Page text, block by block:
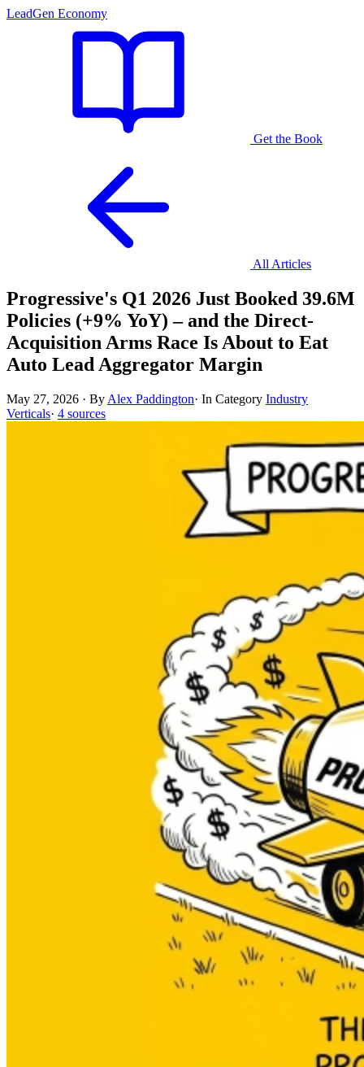
LeadGen Economy
Get the Book
All Articles
Progressive's Q1 2026 Just Booked 39.6M
Policies (+9% YoY) – and the Direct-
Acquisition Arms Race Is About to Eat
Auto Lead Aggregator Margin
May 27, 2026 · By Alex Paddington· In Category Industry
Verticals· 4 sources